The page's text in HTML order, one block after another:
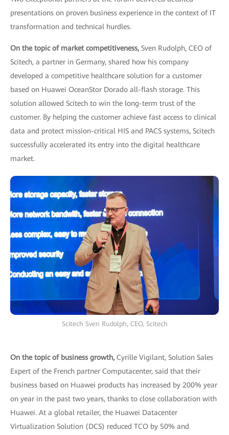
presentations on proven business experience in the context of IT
transformation and technical hurdles.
On the topic of market competitiveness, Sven Rudolph, CEO of
Scitech, a partner in Germany, shared how his company
developed a competitive healthcare solution for a customer
based on Huawei OceanStor Dorado all-flash storage. This
solution allowed Scitech to win the long-term trust of the
customer. By helping the customer achieve fast access to clinical
data and protect mission-critical HIS and PACS systems, Scitech
successfully accelerated its entry into the digital healthcare
market.
Scitech Sven Rudolph, CEO, Scitech
On the topic of business growth, Cyrille Vigilant, Solution Sales
Expert of the French partner Computacenter, said that their
business based on Huawei products has increased by 200% year
on year in the past two years, thanks to close collaboration with
Huawei. At a global retailer, the Huawei Datacenter
Virtualization Solution (DCS) reduced TCO by 50% and